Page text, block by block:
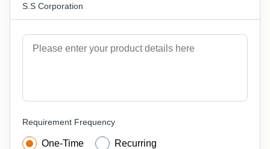
S.S Corporation
Requirement Frequency
One-Time Recurring